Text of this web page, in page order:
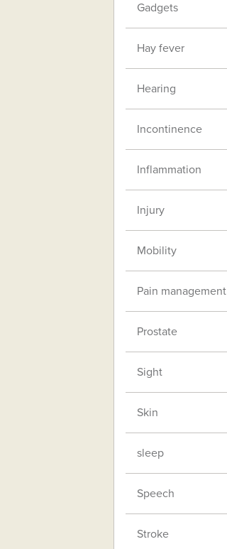
Gadgets
Hay fever
Hearing
Incontinence
Inflammation
Injury
Mobility
Pain management
Prostate
Sight
Skin
sleep
Speech
Stroke